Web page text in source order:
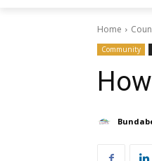
Home
Community